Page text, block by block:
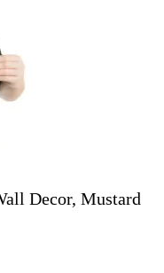
Decor, Mustard